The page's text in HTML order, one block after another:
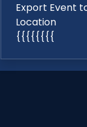
Export Event
Location
{{{{{{{{